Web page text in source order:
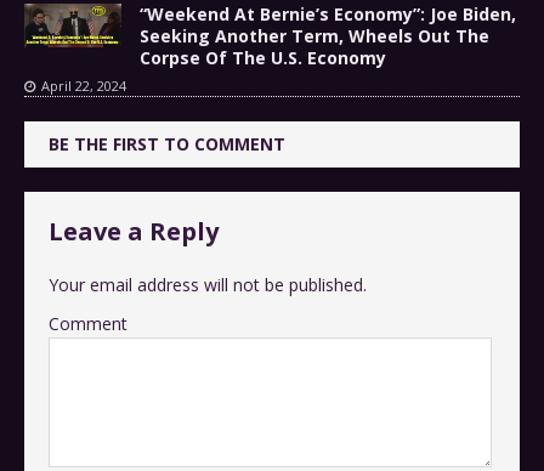
“Weekend At Bernie’s Economy”: Joe Biden,
Seeking Another Term, Wheels Out The
Corpse Of The U.S. Economy
April 22, 2024
BE THE FIRST TO COMMENT
Leave a Reply
Your email address will not be published.
Comment